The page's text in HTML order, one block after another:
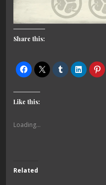
Share this:
Like this:
Loading...
Related